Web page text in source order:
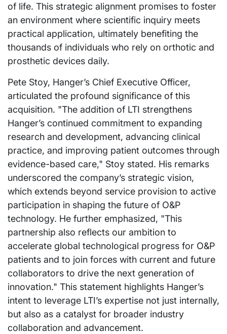
of life. This strategic alignment promises to foster
an environment where scientific inquiry meets
practical application, ultimately benefiting the
thousands of individuals who rely on orthotic and
prosthetic devices daily.
Pete Stoy, Hanger’s Chief Executive Officer,
articulated the profound significance of this
acquisition. "The addition of LTI strengthens
Hanger’s continued commitment to expanding
research and development, advancing clinical
practice, and improving patient outcomes through
evidence-based care," Stoy stated. His remarks
underscored the company’s strategic vision,
which extends beyond service provision to active
participation in shaping the future of O&P
technology. He further emphasized, "This
partnership also reflects our ambition to
accelerate global technological progress for O&P
patients and to join forces with current and future
collaborators to drive the next generation of
innovation." This statement highlights Hanger’s
intent to leverage LTI’s expertise not just internally,
but also as a catalyst for broader industry
collaboration and advancement.